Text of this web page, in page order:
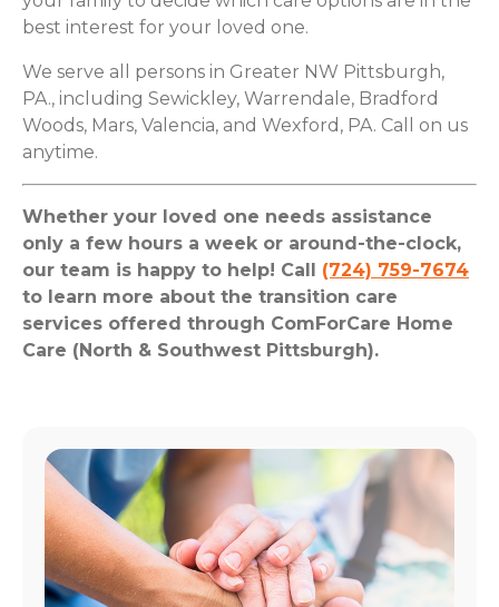
best interest for your loved one.
We serve all persons in Greater NW Pittsburgh,
PA., including Sewickley, Warrendale, Bradford
Woods, Mars, Valencia, and Wexford, PA. Call on us
anytime.
Whether your loved one needs assistance
only a few hours a week or around-the-clock,
our team is happy to help! Call (724) 759-7674
to learn more about the transition care
services offered through ComForCare Home
Care (North & Southwest Pittsburgh).